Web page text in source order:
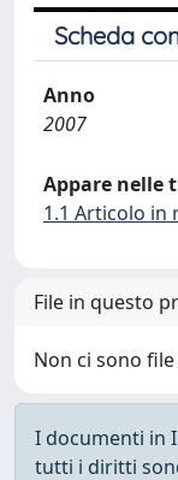
Scheda
Anno
2007
Appare nelle
1.1 Articolo in
File in questo
Non ci sono
I documenti in
tutti i diritti